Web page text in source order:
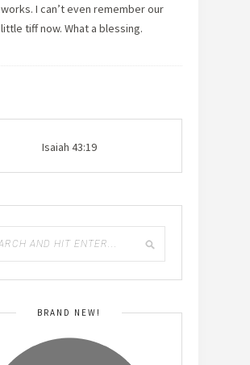
works. I can’t even remember our
little tiff now. What a blessing.
Isaiah 43:19
BRAND NEW!